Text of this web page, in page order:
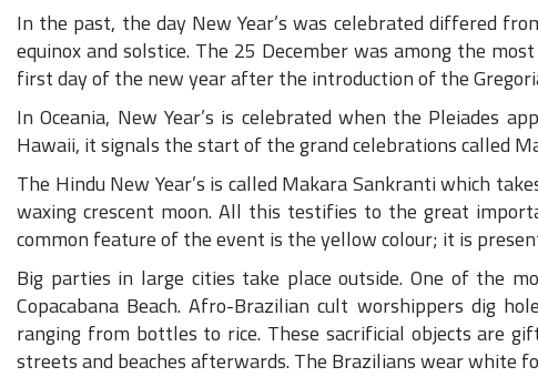
In the past, the day New Year’s was celebrated differed
equinox and solstice. The 25 December was among the
first day of the new year after the introduction of the
In Oceania, New Year’s is celebrated when the Pleiades
Hawaii, it signals the start of the grand celebrations called
The Hindu New Year’s is called Makara Sankranti which
waxing crescent moon. All this testifies to the great
common feature of the event is the yellow colour; it is
Big parties in large cities take place outside. One of the
Copacabana Beach. Afro-Brazilian cult worshippers dig
ranging from bottles to rice. These sacrificial objects are
streets and beaches afterwards. The Brazilians wear white